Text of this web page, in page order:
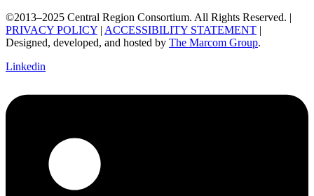
©2013–2025 Central Region Consortium. All Rights Reserved. |
PRIVACY POLICY | ACCESSIBILITY STATEMENT |
Designed, developed, and hosted by The Marcom Group.
Linkedin